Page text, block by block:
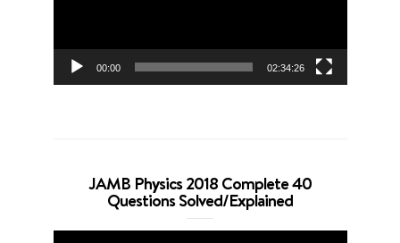
00:00 02:34:26
JAMB Physics 2018 Complete 40
Questions Solved/Explained